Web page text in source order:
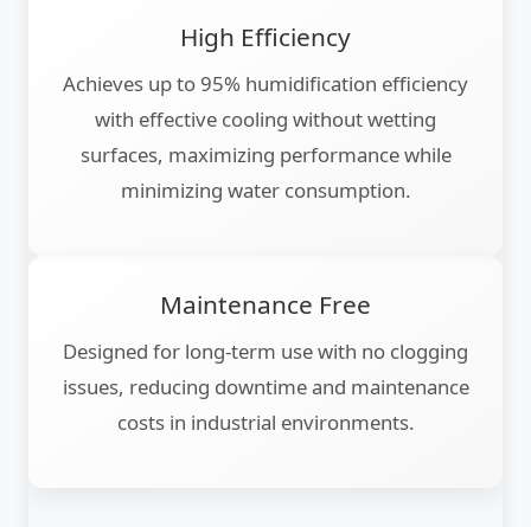
High Efficiency
Achieves up to 95% humidification efficiency
with effective cooling without wetting
surfaces, maximizing performance while
minimizing water consumption.
Maintenance Free
Designed for long-term use with no clogging
issues, reducing downtime and maintenance
costs in industrial environments.